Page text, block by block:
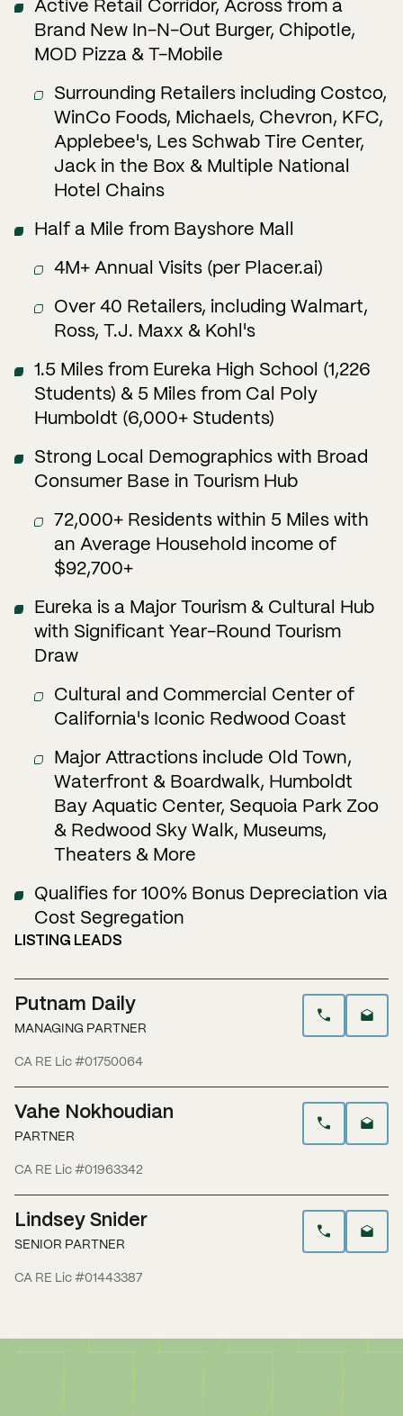
Active Retail Corridor, Across from a
Brand New In-N-Out Burger, Chipotle,
MOD Pizza & T-Mobile
Surrounding Retailers including Costco,
WinCo Foods, Michaels, Chevron, KFC,
Applebee's, Les Schwab Tire Center,
Jack in the Box & Multiple National
Hotel Chains
Half a Mile from Bayshore Mall
4M+ Annual Visits (per Placer.ai)
Over 40 Retailers, including Walmart,
Ross, T.J. Maxx & Kohl's
1.5 Miles from Eureka High School (1,226
Students) & 5 Miles from Cal Poly
Humboldt (6,000+ Students)
Strong Local Demographics with Broad
Consumer Base in Tourism Hub
72,000+ Residents within 5 Miles with
an Average Household income of
$92,700+
Eureka is a Major Tourism & Cultural Hub
with Significant Year-Round Tourism
Draw
Cultural and Commercial Center of
California's Iconic Redwood Coast
Major Attractions include Old Town,
Waterfront & Boardwalk, Humboldt
Bay Aquatic Center, Sequoia Park Zoo
& Redwood Sky Walk, Museums,
Theaters & More
Qualifies for 100% Bonus Depreciation via
Cost Segregation
LISTING LEADS
Putnam Daily
MANAGING PARTNER
CA RE Lic #01750064
Vahe Nokhoudian
PARTNER
CA RE Lic #01963342
Lindsey Snider
SENIOR PARTNER
CA RE Lic #01443387